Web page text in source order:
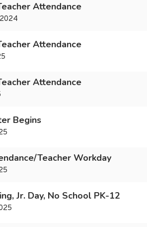
Attendance
Attendance
Attendance
Begins
Teacher Workday
Jr. Day, No School PK-12